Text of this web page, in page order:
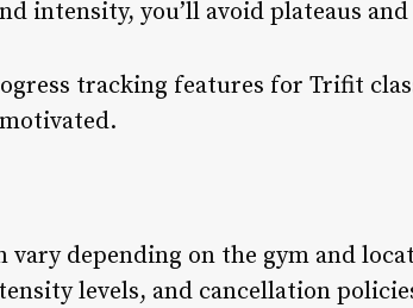
intensity, you’ll avoid plateaus
tracking features for Trifit
vary depending on the gym and
levels, and cancellation